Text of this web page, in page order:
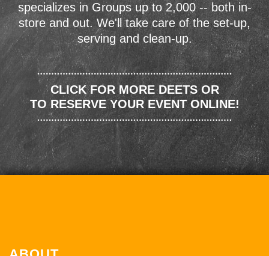
specializes in Groups up to 2,000 -- both in-
store and out. We'll take care of the set-up,
serving and clean-up.
CLICK FOR MORE DEETS OR
TO RESERVE YOUR EVENT ONLINE!